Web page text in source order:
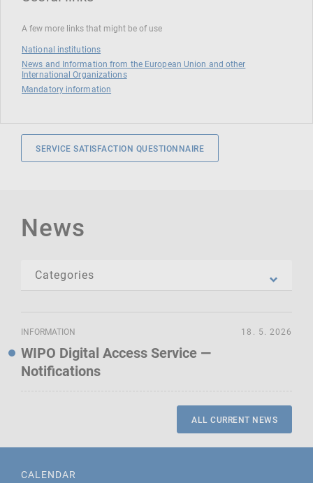
A few more links that might be of use
National institutions
News and Information from the European Union and other
International Organizations
Mandatory information
SERVICE SATISFACTION QUESTIONNAIRE
News
INFORMATION
WIPO Digital Access Service —
Notifications
18. 5. 2026
ALL CURRENT NEWS
CALENDAR